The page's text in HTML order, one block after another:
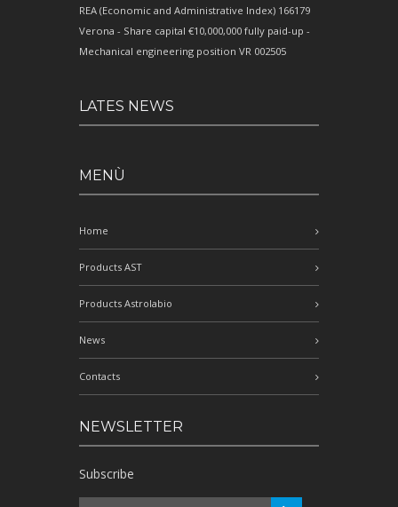
REA (Economic and Administrative Index) 166179
Verona - Share capital €10,000,000 fully paid-up -
Mechanical engineering position VR 002505
LATES NEWS
MENÙ
Home
Products AST
Products Astrolabio
News
Contacts
NEWSLETTER
Subscribe